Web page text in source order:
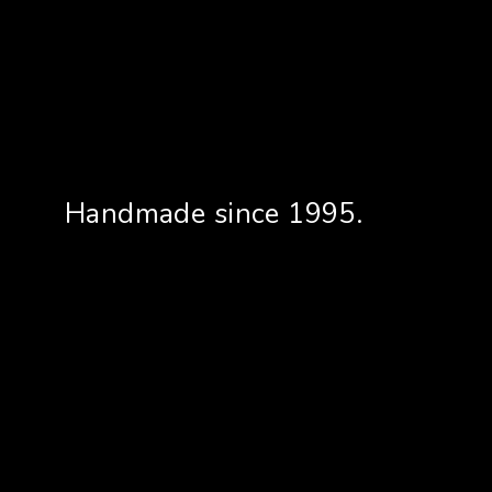
Handmade since 1995.